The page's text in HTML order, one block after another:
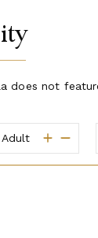
on
does not
Adult